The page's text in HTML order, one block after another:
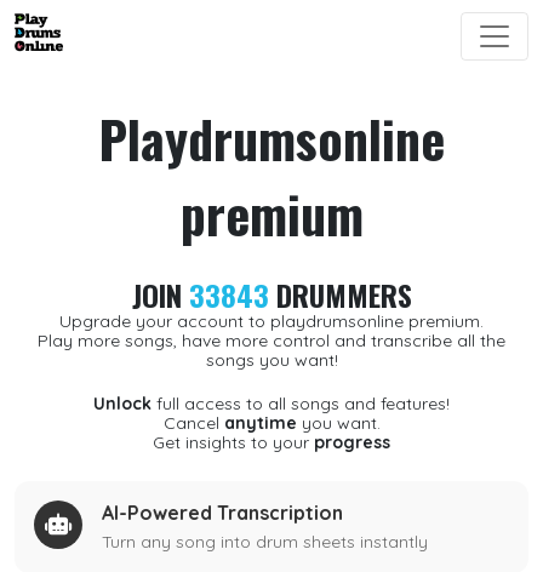
Playdrumsonline
premium
JOIN 33843 DRUMMERS
Upgrade your account to playdrumsonline premium.
Play more songs, have more control and transcribe all the
songs you want!
Unlock full access to all songs and features!
Cancel anytime you want.
Get insights to your progress
AI-Powered Transcription
Turn any song into drum sheets instantly